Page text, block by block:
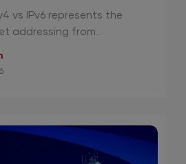
vs IPv6 represents the
addressing from...